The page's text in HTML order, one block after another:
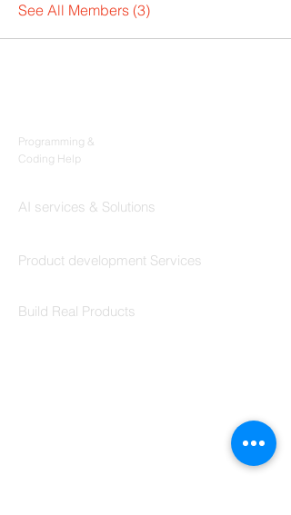
See All Members (3)
Programming &
Coding Help
AI services & Solutions
Product development Services
Build Real Products